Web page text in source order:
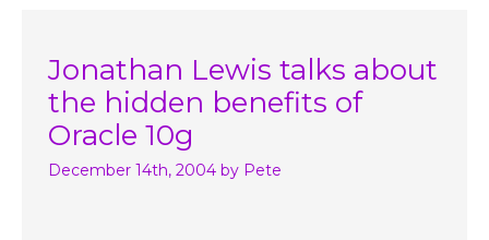
Jonathan Lewis talks about
the hidden benefits of
Oracle 10g
December 14th, 2004 by Pete